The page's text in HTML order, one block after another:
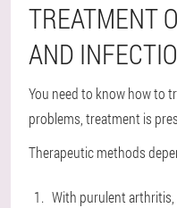
TREATMENT
AND
You need to know how to
problems, treatment is
Therapeutic methods
With purulent